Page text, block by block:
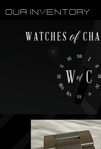
OUR INVENTORY